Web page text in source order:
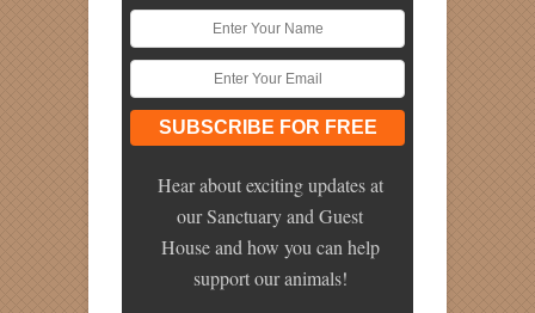
Hear about exciting updates at
our Sanctuary and Guest
House and how you can help
support our animals!